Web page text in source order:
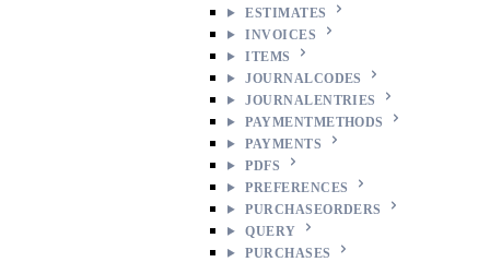
ESTIMATES
INVOICES
ITEMS
JOURNALCODES
JOURNALENTRIES
PAYMENTMETHODS
PAYMENTS
PDFS
PREFERENCES
PURCHASEORDERS
QUERY
PURCHASES